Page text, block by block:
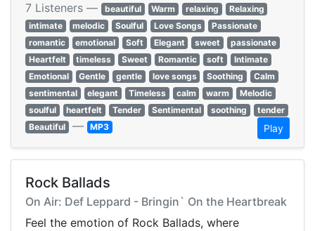
7 Listeners — beautiful Warm relaxing
Relaxing
intimate
melodic Soulful Love Songs
Passionate
romantic
emotional Soft Elegant sweet
passionate
Heartfelt
timeless Sweet Romantic soft
Intimate
Emotional
Gentle gentle love songs Soothing
Calm
sentimental
elegant Timeless calm warm
Melodic
soulful
heartfelt Tender Sentimental soothing
tender
Beautiful — MP3 Play
Rock Ballads
On Air: Def Leppard - Bringin` On the Heartbreak
Feel the emotion of Rock Ballads, where